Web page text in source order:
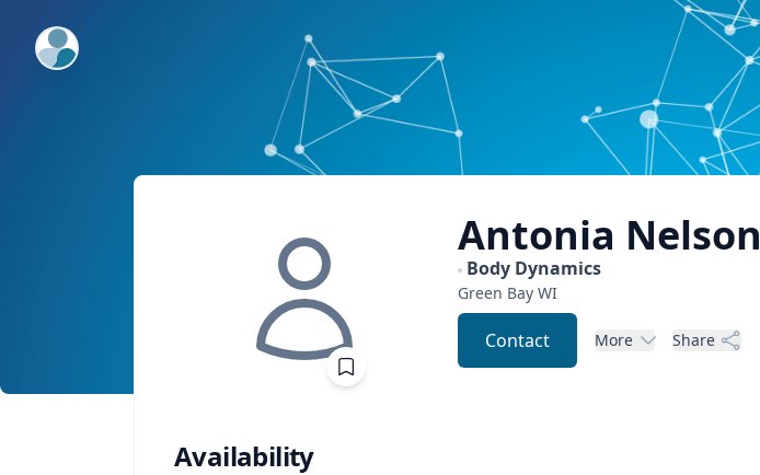
ExpertFile Inc.
Antonia Nelson
Body Dynamics
Green Bay WI
Contact More Share
Availability